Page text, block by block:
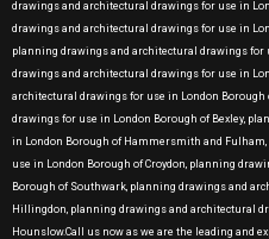
drawings and architectural drawings for use in
drawings and architectural drawings for use in
planning drawings and architectural drawings for
drawings and architectural drawings for use in
architectural drawings for use in London
drawings for use in London Borough of Bexley,
in London Borough of Hammersmith and
use in London Borough of Croydon, planning
Borough of Southwark, planning drawings and
Hillingdon, planning drawings and architectural
Hounslow.Call us now as we are the leading and